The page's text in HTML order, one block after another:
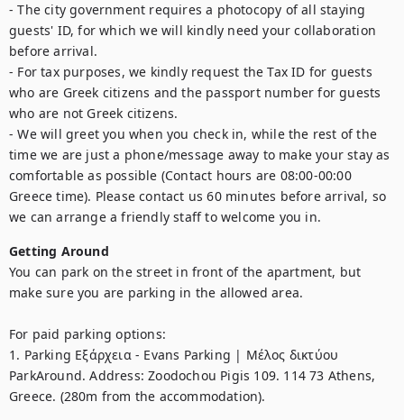
- The city government requires a photocopy of all staying
guests' ID, for which we will kindly need your collaboration
before arrival.
- For tax purposes, we kindly request the Tax ID for guests
who are Greek citizens and the passport number for guests
who are not Greek citizens.
- We will greet you when you check in, while the rest of the
time we are just a phone/message away to make your stay as
comfortable as possible (Contact hours are 08:00-00:00
Greece time). Please contact us 60 minutes before arrival, so
we can arrange a friendly staff to welcome you in.
Getting Around
You can park on the street in front of the apartment, but
make sure you are parking in the allowed area.
For paid parking options:
1. Parking Εξάρχεια - Evans Parking | Μέλος δικτύου
ParkAround. Address: Zoodochou Pigis 109. 114 73 Athens,
Greece. (280m from the accommodation).